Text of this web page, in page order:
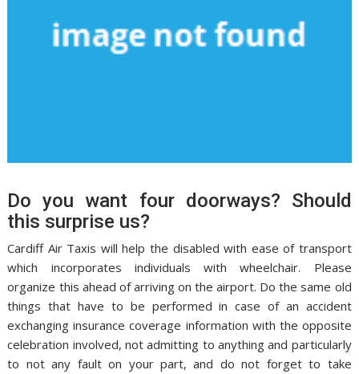
Do you want four doorways? Should
this surprise us?
Cardiff Air Taxis will help the disabled with ease of transport
which incorporates individuals with wheelchair. Please
organize this ahead of arriving on the airport. Do the same old
things that have to be performed in case of an accident
exchanging insurance coverage information with the opposite
celebration involved, not admitting to anything and particularly
to not any fault on your part, and do not forget to take